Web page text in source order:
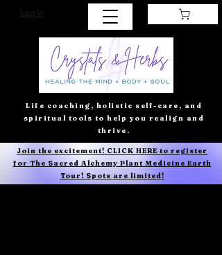
Log In
Life coaching, holistic self-care, and
spiritual tools to help you realign and
thrive.
Join the excitement! CLICK HERE to register
for The Sacred Alchemy Plant Medicine Earth
Tour! Spots are limited!